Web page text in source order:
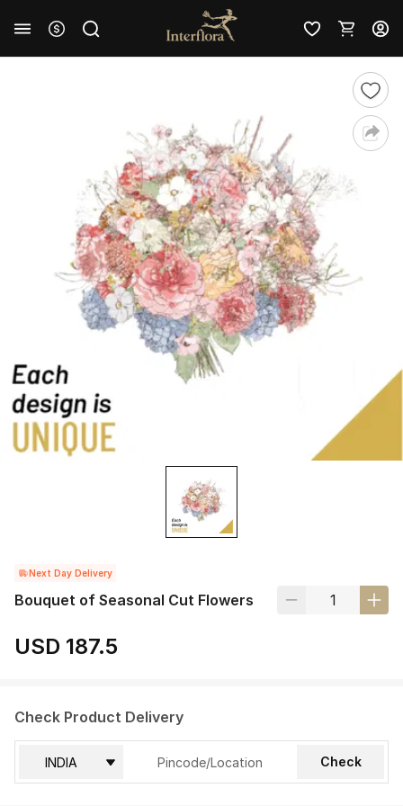
Next Day Delivery
Bouquet of Seasonal Cut Flowers
USD 187.5
Check Product Delivery
Check